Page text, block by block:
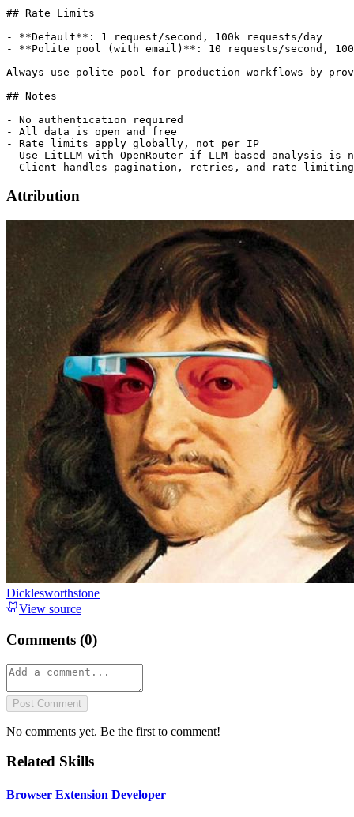
Attribution
Dicklesworthstone
View source
Comments (0)
Post Comment
No comments yet. Be the first to comment!
Related Skills
Browser Extension Developer